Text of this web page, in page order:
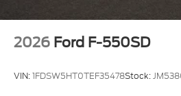
2026 Ford F-550SD
VIN:1FDSW5HT0TEF35478Stock: